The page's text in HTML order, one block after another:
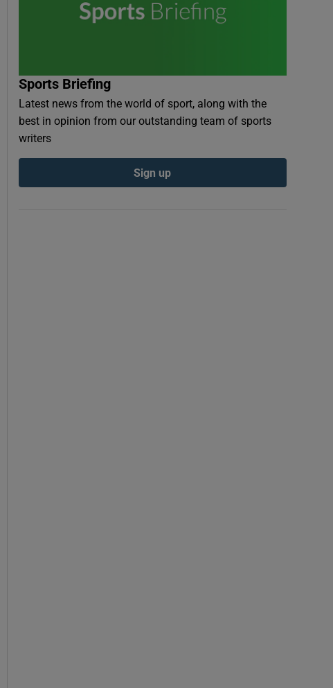
Sports Briefing
Latest news from the world of sport, along with the
best in opinion from our outstanding team of sports
writers
Sign up